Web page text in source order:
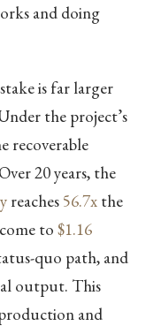
and doing
is far larger
the project’s
recoverable
20 years, the
reaches 56.7xthe
to $1.16
quo path, and
output. This
and